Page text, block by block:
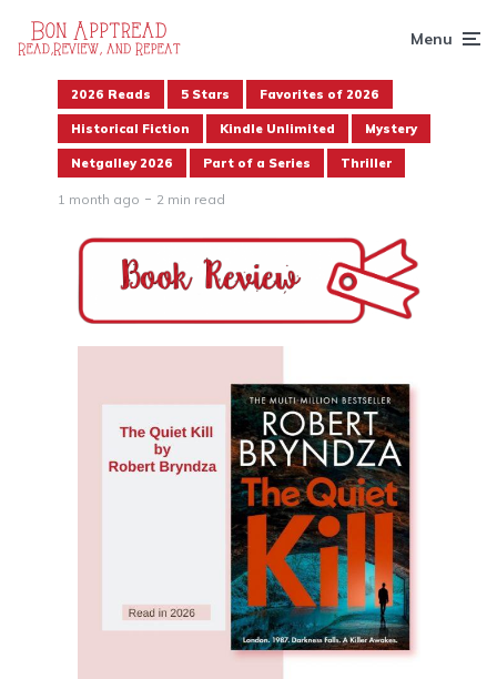
Menu
2026 Reads 5 Stars Favorites of 2026
Historical Fiction Kindle Unlimited Mystery
Netgalley 2026 Part of a Series Thriller
1 month ago 2 min read